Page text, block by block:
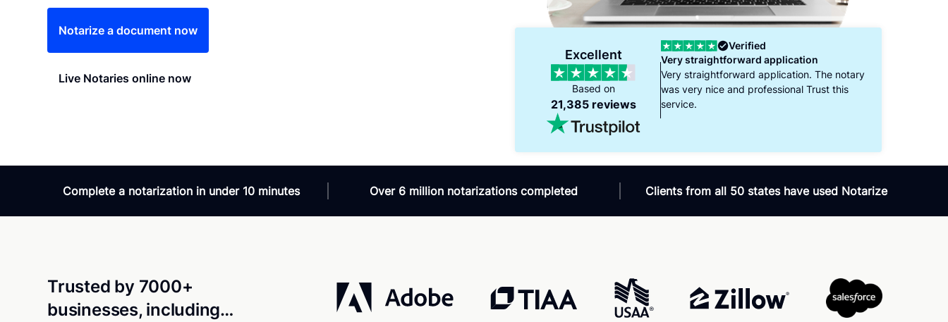
Notarize a document now
Live Notaries online now
Excellent
Based on
21,385 reviews
Amazing service! Fast, helpful and available
Verified
Very straightforward application
Very straightforward application. The notary
was very nice and professional Trust this
service.
Sarah, the notary
patient, and
Complete a notarization in under 10 minutes Over 6 million notarizations completed Clients from all 50 states have used Notarize
Trusted by 7000+
businesses, including…